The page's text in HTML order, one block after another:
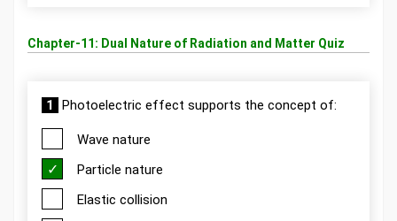
Chapter-11: Dual Nature of Radiation and Matter Quiz
1 Photoelectric effect supports the concept of:
Wave nature
Particle nature
Elastic collision